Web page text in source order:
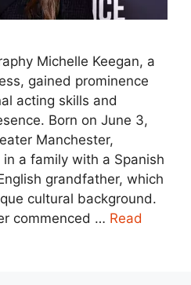
Michelle Keegan, a
gained prominence
acting skills and
Born on June 3,
Manchester,
a family with a Spanish
grandfather, which
cultural background.
commenced … Read